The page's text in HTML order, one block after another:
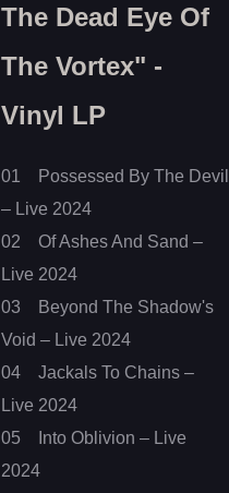
The Dead Eye Of
The Vortex" -
Vinyl LP
01 Possessed By The Devil
– Live 2024
02 Of Ashes And Sand –
Live 2024
03 Beyond The Shadow's
Void – Live 2024
04 Jackals To Chains –
Live 2024
05 Into Oblivion – Live
2024